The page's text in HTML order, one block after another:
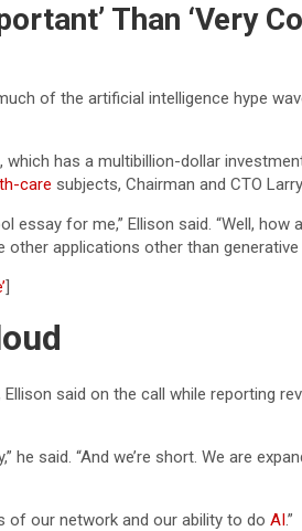
Than ‘Very
of the artificial intelligence hype
has a multibillion-dollar
care subjects, Chairman and CTO
for me,” Ellison said. “Well,
applications other than generative
]
said on the call while reporting
said. “And we’re short. We are
of our network and our ability to do AI.”